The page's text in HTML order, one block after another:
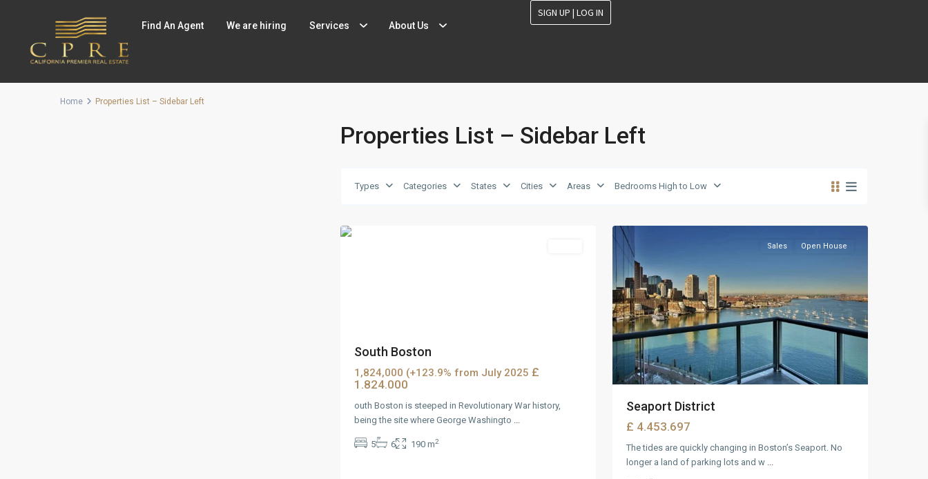
Find An Agent We are hiring Services About Us
SIGN UP | LOG IN
Home Properties List – Sidebar Left
Properties List – Sidebar Left
Types Categories States Cities Areas Bedrooms High to Low
South Boston
1,824,000 (+123.9% from July 2025 £
1.824.000
outh Boston is steeped in Revolutionary War history,
being the site where George Washingto
5 6 190 m2
Panther
Sales Open House
Seaport District
£ 4.453.697
The tides are quickly changing in Boston’s Seaport. No
longer a land of parking lots and w ...